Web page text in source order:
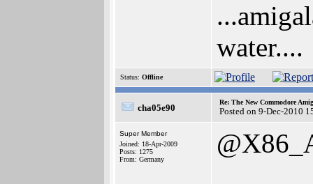
water....
Status: Offline
cha05e90
Re: The New Commodore
Posted on 9-Dec-2010
Super Member
Joined: 18-Apr-2009
Posts: 1275
From: Germany